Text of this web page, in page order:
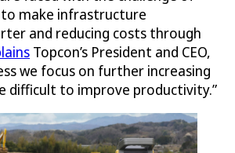
make infrastructure
and reducing costs through
Topcon’s President and CEO,
we focus on further increasing
difficult to improve productivity.”